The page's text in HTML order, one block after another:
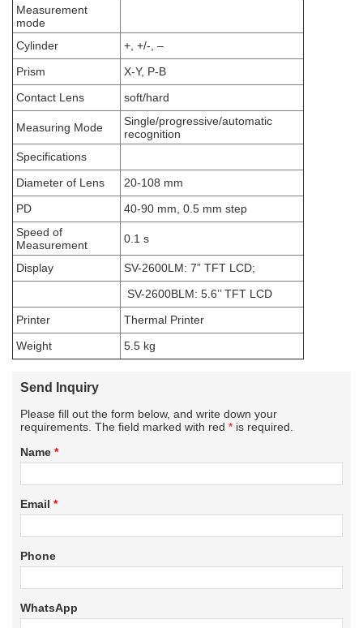
Measurement
mode
Cylinder
+, +/-, –
Prism
X-Y, P-B
Contact Lens
soft/hard
Measuring Mode
Single/progressive/automatic
recognition
Specifications
Diameter of Lens
20-108 mm
PD
40-90 mm, 0.5 mm step
Speed of
Measurement
0.1 s
Display
SV-2600LM: 7” TFT LCD;
SV-2600BLM: 5.6’’ TFT LCD
Printer
Thermal Printer
Weight
5.5 kg
Send Inquiry
Please fill out the form below, and write down your
requirements. The field marked with red * is required.
Name *
Email *
Phone
WhatsApp